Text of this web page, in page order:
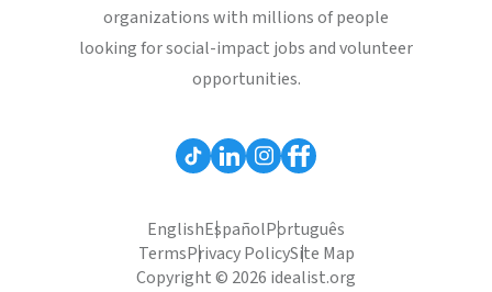
organizations with millions of people
looking for social-impact jobs and volunteer
opportunities.
EnglishEspañolPortuguês
TermsPrivacy PolicySite Map
Copyright © 2026 idealist.org